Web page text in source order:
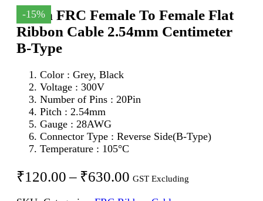
-15%
20Pin FRC Female To Female Flat
Ribbon Cable 2.54mm Centimeter
B-Type
Color : Grey, Black
Voltage : 300V
Number of Pins : 20Pin
Pitch : 2.54mm
Gauge : 28AWG
Connector Type : Reverse Side(B-Type)
Temperature : 105°C
₹120.00 – ₹630.00 Price
GST Excluding